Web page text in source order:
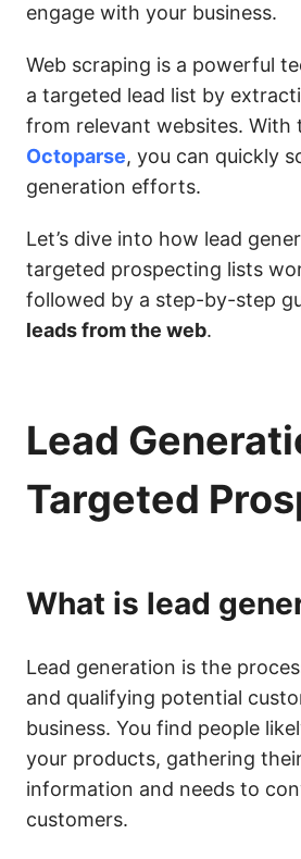
engage with your business.
Web scraping is a powerful
a targeted lead list by
from relevant websites. With
Octoparse, you can quickly
generation efforts.
Let’s dive into how lead
targeted prospecting lists
followed by a step-by-step
leads from the web.
Lead
Targeted
What is lead
Lead generation is the
and qualifying potential
business. You find people
your products, gathering
information and needs to
customers.